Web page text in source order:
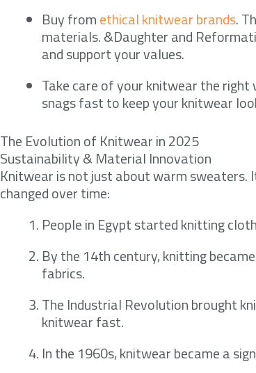
Buy fromethical knitwear brands.
materials. &Daughter and
and support your values.
Take care of your knitwear the
snags fast to keep your knitwear
The Evolution of Knitwear in 2025
Sustainability & Material Innovation
Knitwear is not just about warm sweaters.
changed over time:
People in Egypt started knitting
By the 14th century, knitting
fabrics.
The Industrial Revolution brought
knitwear fast.
In the 1960s, knitwear became a